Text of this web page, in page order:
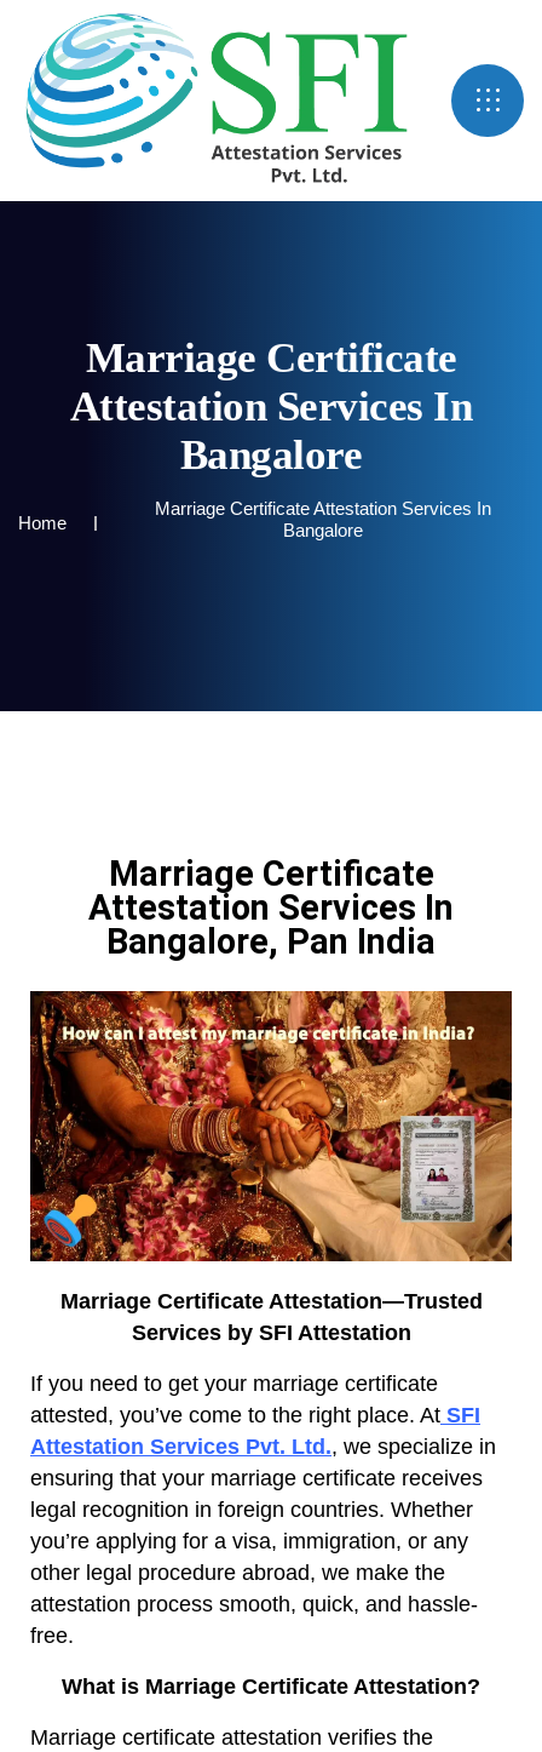
Marriage Certificate
Attestation Services In
Bangalore
Home
Marriage Certificate Attestation Services In
Bangalore
Marriage Certificate
Attestation Services In
Bangalore, Pan India
Marriage Certificate Attestation—Trusted
Services by SFI Attestation
If you need to get your marriage certificate
attested, you’ve come to the right place. At SFI
Attestation Services Pvt. Ltd., we specialize in
ensuring that your marriage certificate receives
legal recognition in foreign countries. Whether
you’re applying for a visa, immigration, or any
other legal procedure abroad, we make the
attestation process smooth, quick, and hassle-
free.
What is Marriage Certificate Attestation?
Marriage certificate attestation verifies the